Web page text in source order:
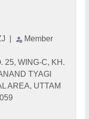
Member
25, WING-C, KH.
TYAGI
AREA, UTTAM